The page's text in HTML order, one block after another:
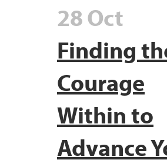
28 Oct
Finding
Courage
Within to
Advance